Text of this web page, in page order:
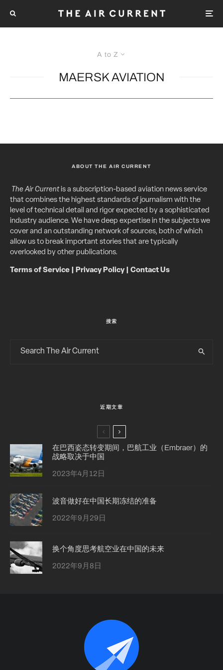
A to Z
MAERSK AVIATION
ABOUT THE AIR CURRENT
The Air Currentis a subscription-based aviation news service
that combines the highest standards of journalism with the
level of technical detail and rigor expected by a sophisticated
industry audience. We have deep expertise in the subjects we
cover and an outstanding network of sources, both of which
allow us to break important stories that are typically
overlooked by other publications.
Terms of Service Privacy Policy| Contact Us
搜索
近期文章
在巴西姿态转变期间，巴航工业（Embraer）的
战略取决于中国
2023年4月12日
波音做好在中国长期冻结的准备
2022年9月29日
换个角度思考航空业在中国的未来
2022年9月8日